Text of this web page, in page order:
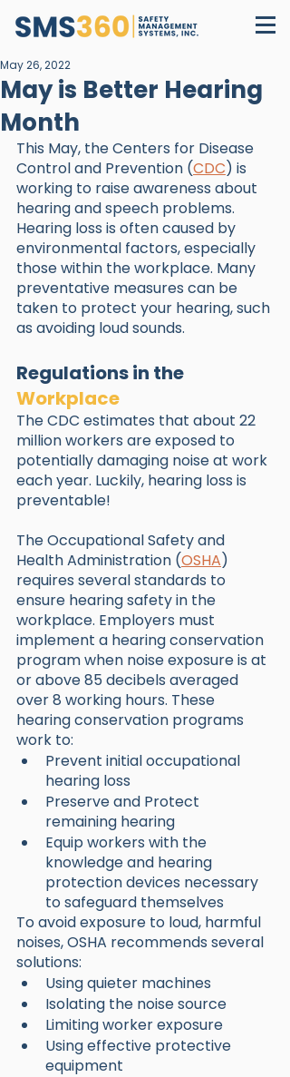
May is Better Hearing
Month
May 26, 2022
This May, the Centers for Disease
Control and Prevention (CDC) is
working to raise awareness about
hearing and speech problems.
Hearing loss is often caused by
environmental factors, especially
those within the workplace. Many
preventative measures can be
taken to protect your hearing, such
as avoiding loud sounds.
Regulations in the
Workplace
The CDC estimates that about 22
million workers are exposed to
potentially damaging noise at work
each year. Luckily, hearing loss is
preventable!
The Occupational Safety and
Health Administration (OSHA)
requires several standards to
ensure hearing safety in the
workplace. Employers must
implement a hearing conservation
program when noise exposure is at
or above 85 decibels averaged
over 8 working hours. These
hearing conservation programs
work to:
Prevent initial occupational
hearing loss
Preserve and Protect
remaining hearing
Equip workers with the
knowledge and hearing
protection devices necessary
to safeguard themselves
To avoid exposure to loud, harmful
noises, OSHA recommends several
solutions:
Using quieter machines
Isolating the noise source
Limiting worker exposure
Using effective protective
equipment